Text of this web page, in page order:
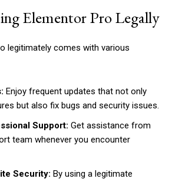
Elementor Pro Legally
legitimately comes with various
Enjoy frequent updates that not only
but also fix bugs and security issues.
Support: Get assistance from
team whenever you encounter
Security: By using a legitimate